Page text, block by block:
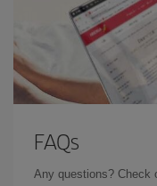
FAQs
Any questions? Check